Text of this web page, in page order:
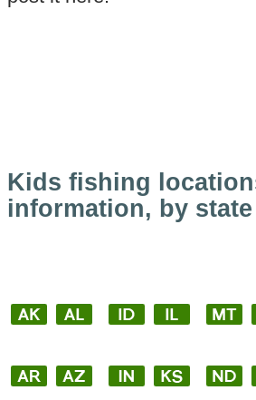
Kids fishing
information, by state